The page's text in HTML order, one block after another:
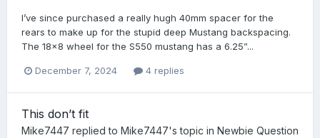
I’ve since purchased a really hugh 40mm spacer for the
rears to make up for the stupid deep Mustang backspacing.
The 18x8 wheel for the S550 mustang has a 6.25”...
December 7, 2024 4 replies
This don’t fit
Mike7447 replied to Mike7447's topic in Newbie Question